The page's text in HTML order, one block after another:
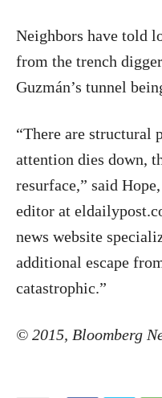
Neighbors have told
from the trench
Guzmán’s tunnel
“There are structural
attention dies down,
resurface,” said
editor at
news website
additional escape
catastrophic.”
© 2015, Bloomberg